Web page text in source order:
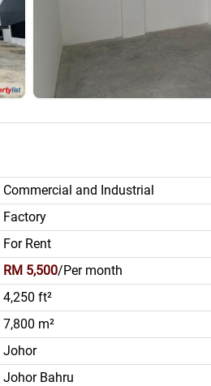
Commercial and Industrial
Factory
For Rent
RM 5,500/Per month
4,250 ft²
7,800 m²
Johor
Johor Bahru